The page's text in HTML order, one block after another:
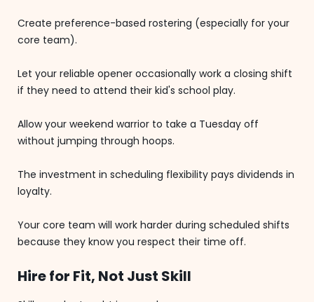
Create preference-based rostering (especially for your
core team).
Let your reliable opener occasionally work a closing shift
if they need to attend their kid's school play.
Allow your weekend warrior to take a Tuesday off
without jumping through hoops.
The investment in scheduling flexibility pays dividends in
loyalty.
Your core team will work harder during scheduled shifts
because they know you respect their time off.
Hire for Fit, Not Just Skill